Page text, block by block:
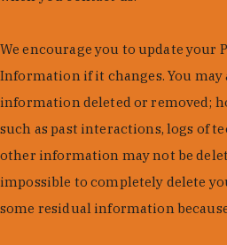
We encourage you to update your
Information if it changes. You may
information deleted or removed;
such as past interactions, logs of
other information may not be
impossible to completely delete
some residual information